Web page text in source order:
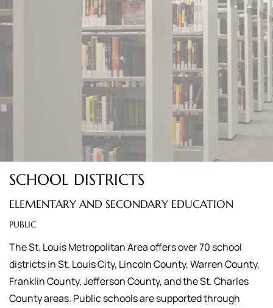
SCHOOL DISTRICTS
ELEMENTARY AND SECONDARY EDUCATION
PUBLIC
The St. Louis Metropolitan Area offers over 70 school
districts in St. Louis City, Lincoln County, Warren County,
Franklin County, Jefferson County, and the St. Charles
County areas. Public schools are supported through